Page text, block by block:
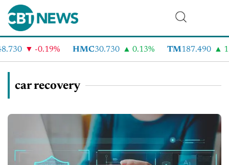
-0.19% HMC30.730 0.13% TM187.490
car recovery